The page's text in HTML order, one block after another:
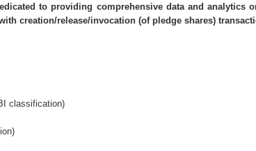
to providing comprehensive data and analytics
creation/release/invocation (of pledge shares)
classification)